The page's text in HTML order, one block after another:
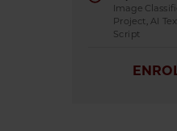
Image
Project, AI
Script